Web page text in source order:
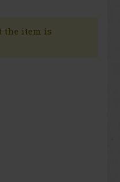
the item is